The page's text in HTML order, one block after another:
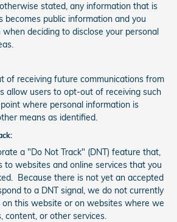
stated, any information that is
becomes public information and you
deciding to disclose your personal
of receiving future communications from
allow users to opt-out of receiving such
where personal information is
means as identified.
a "Do Not Track" (DNT) feature that,
to websites and online services that you
Because there is not yet an accepted
to a DNT signal, we do not currently
on this website or on websites where we
content, or other services.